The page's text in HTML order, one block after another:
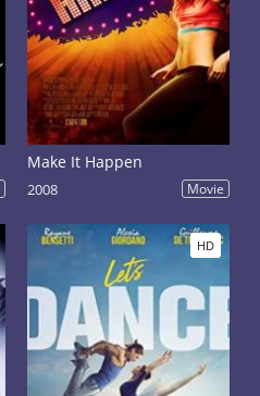
Make It Happen
2008 Movie
HD